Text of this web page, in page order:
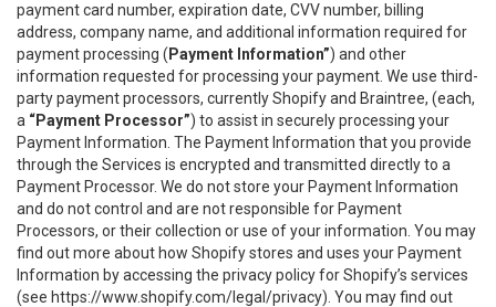
payment card number, expiration date, CVV number, billing
address, company name, and additional information required for
payment processing ( Payment Information”) and other
information requested for processing your payment. We use third-
party payment processors, currently Shopify and Braintree, (each,
a “Payment Processor”) to assist in securely processing your
Payment Information. The Payment Information that you provide
through the Services is encrypted and transmitted directly to a
Payment Processor. We do not store your Payment Information
and do not control and are not responsible for Payment
Processors, or their collection or use of your information. You may
find out more about how Shopify stores and uses your Payment
Information by accessing the privacy policy for Shopify’s services
(see https://www.shopify.com/legal/privacy). You may find out